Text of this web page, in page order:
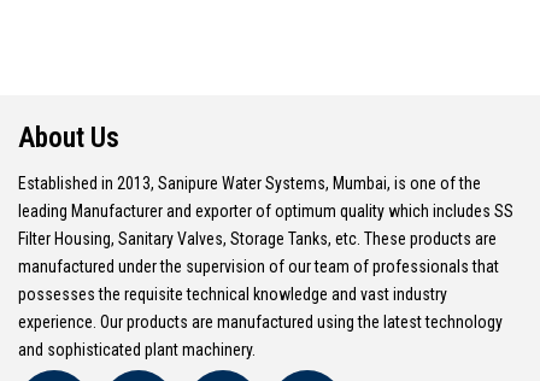
About Us
Established in 2013, Sanipure Water Systems, Mumbai, is one of the
leading Manufacturer and exporter of optimum quality which includes SS
Filter Housing, Sanitary Valves, Storage Tanks, etc. These products are
manufactured under the supervision of our team of professionals that
possesses the requisite technical knowledge and vast industry
experience. Our products are manufactured using the latest technology
and sophisticated plant machinery.